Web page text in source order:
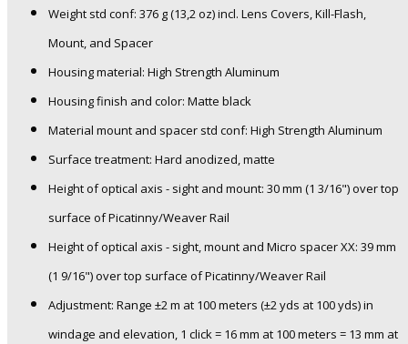
Weight std conf: 376 g (13,2 oz) incl. Lens Covers, Kill-Flash,
Mount, and Spacer
Housing material: High Strength Aluminum
Housing finish and color: Matte black
Material mount and spacer std conf: High Strength Aluminum
Surface treatment: Hard anodized, matte
Height of optical axis - sight and mount: 30 mm (1 3/16") over top
surface of Picatinny/Weaver Rail
Height of optical axis - sight, mount and Micro spacer XX: 39 mm
(1 9/16") over top surface of Picatinny/Weaver Rail
Adjustment: Range ±2 m at 100 meters (±2 yds at 100 yds) in
windage and elevation, 1 click = 16 mm at 100 meters = 13 mm at